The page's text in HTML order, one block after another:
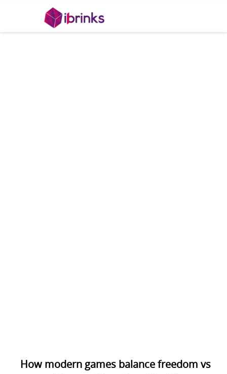
How modern games balance freedom vs